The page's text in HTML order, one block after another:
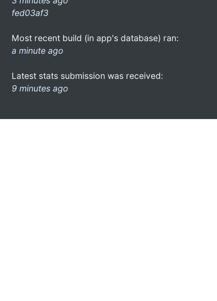
fed03af3
Most recent build (in app's database) ran:
a minute ago
Latest stats submission was received:
9 minutes ago